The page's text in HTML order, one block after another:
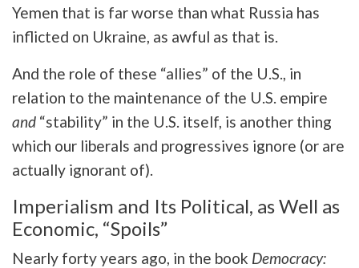
Yemen that is far worse than what Russia has
inflicted on Ukraine, as awful as that is.
And the role of these “allies” of the U.S., in
relation to the maintenance of the U.S. empire
and “stability” in the U.S. itself, is another thing
which our liberals and progressives ignore (or are
actually ignorant of).
Imperialism and Its Political, as Well as
Economic, “Spoils”
Nearly forty years ago, in the book Democracy: